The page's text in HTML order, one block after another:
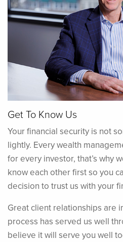
Get To Know Us
Your financial security is not
lightly. Every wealth
for every investor, that’s why
know each other first so you
decision to trust us with your
Great client relationships are
process has served us well
believe it will serve you well